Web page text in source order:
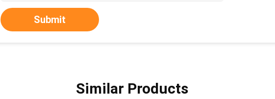
Submit
Similar Products